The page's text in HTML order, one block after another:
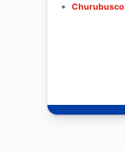
Churubusco